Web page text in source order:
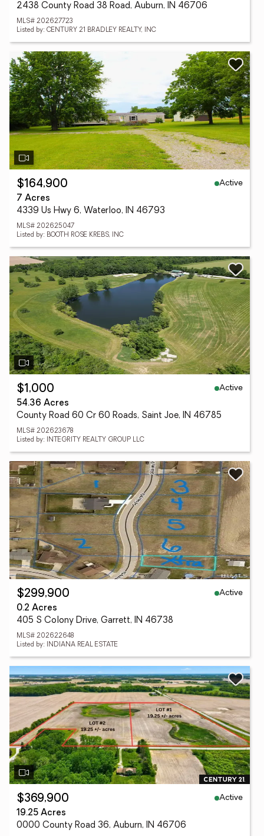
2438 County Road 38 Road, Auburn, IN 46706
MLS# 202627723
Listed by: CENTURY 21 BRADLEY REALTY, INC
$164,900
Active
7 Acres
4339 Us Hwy 6, Waterloo, IN 46793
MLS# 202625047
Listed by: BOOTH ROSE KREBS, INC
$1,000
Active
54.36 Acres
County Road 60 Cr 60 Roads, Saint Joe, IN 46785
MLS# 202623678
Listed by: INTEGRITY REALTY GROUP LLC
$299,900
Active
0.2 Acres
405 S Colony Drive, Garrett, IN 46738
MLS# 202622648
Listed by: INDIANA REAL ESTATE
$369,900
Active
19.25 Acres
0000 County Road 36, Auburn, IN 46706